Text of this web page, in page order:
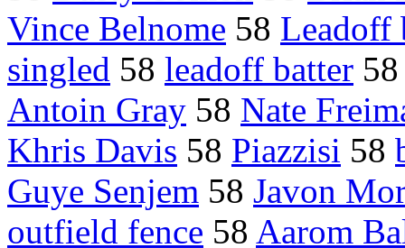
Vince Belnome 58 Leadoff
singled 58 leadoff batter
Antoin Gray 58 Nate
Khris Davis 58 Piazzisi 58
Guye Senjem 58 Javon
outfield fence 58 Aarom